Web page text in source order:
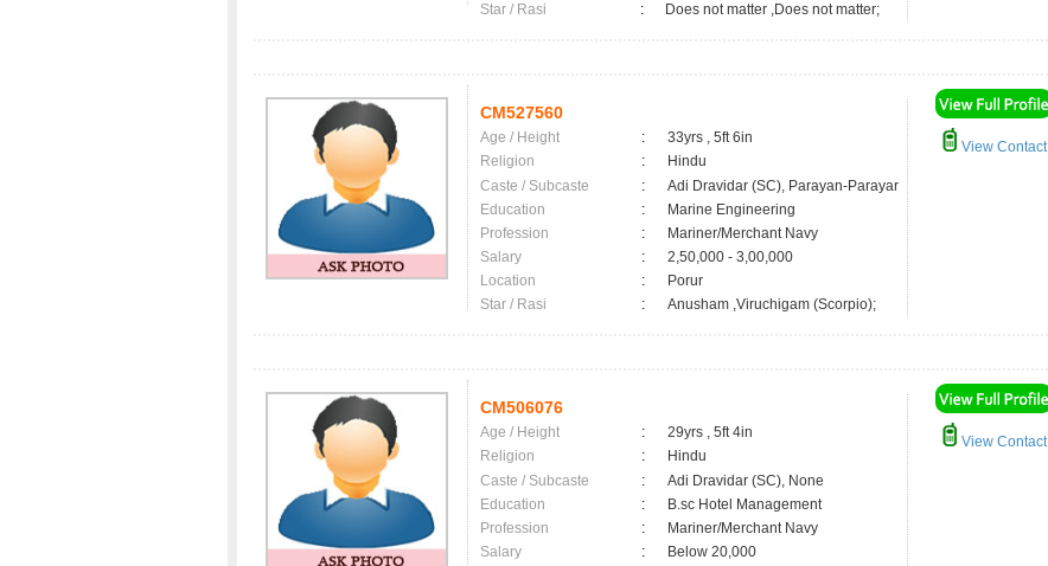
Star / Rasi
: Does not matter ,Does not matter;
CM527560
Age / Height :
33yrs , 5ft 6in
Religion
:
Hindu
Caste / Subcaste
:
Adi Dravidar (SC), Parayan-Parayar
Education
:
Marine Engineering
Profession
:
Mariner/Merchant Navy
Salary
:
2,50,000 - 3,00,000
Location
:
Porur
Star / Rasi
: Anusham ,Viruchigam (Scorpio);
View Contact
CM506076
Age / Height :
29yrs , 5ft 4in
Religion
:
Hindu
Caste / Subcaste
:
Adi Dravidar (SC), None
Education
:
B.sc Hotel Management
Profession
:
Mariner/Merchant Navy
Salary
:
Below 20,000
View Contact